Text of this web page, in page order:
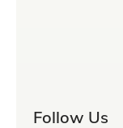
Follow Us